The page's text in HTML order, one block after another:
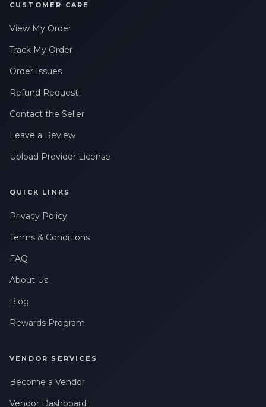
CUSTOMER CARE
View My Order
Track My Order
Order Issues
Refund Request
Contact the Seller
Leave a Review
Upload Provider License
QUICK LINKS
Privacy Policy
Terms & Conditions
FAQ
About Us
Blog
Rewards Program
VENDOR SERVICES
Become a Vendor
Vendor Dashboard